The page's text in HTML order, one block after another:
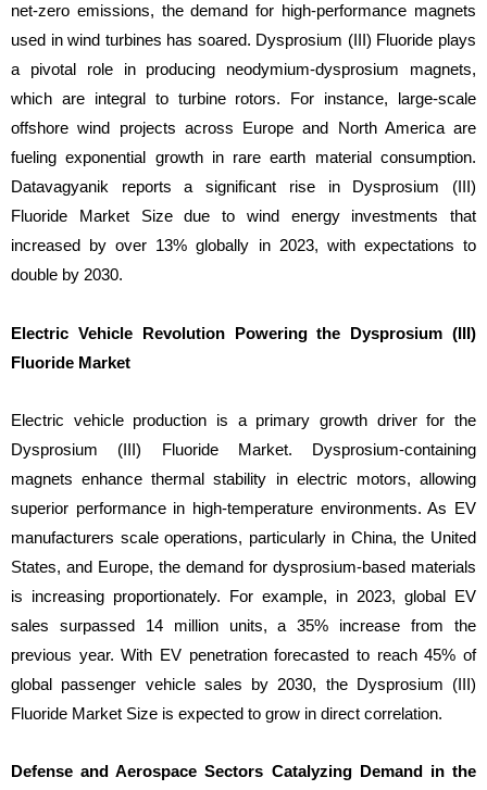
net-zero emissions, the demand for high-performance magnets
used in wind turbines has soared. Dysprosium (III) Fluoride plays
a pivotal role in producing neodymium-dysprosium magnets,
which are integral to turbine rotors. For instance, large-scale
offshore wind projects across Europe and North America are
fueling exponential growth in rare earth material consumption.
Datavagyanik reports a significant rise in Dysprosium (III)
Fluoride Market Size due to wind energy investments that
increased by over 13% globally in 2023, with expectations to
double by 2030.
Electric Vehicle Revolution Powering the Dysprosium (III)
Fluoride Market
Electric vehicle production is a primary growth driver for the
Dysprosium (III) Fluoride Market. Dysprosium-containing
magnets enhance thermal stability in electric motors, allowing
superior performance in high-temperature environments. As EV
manufacturers scale operations, particularly in China, the United
States, and Europe, the demand for dysprosium-based materials
is increasing proportionately. For example, in 2023, global EV
sales surpassed 14 million units, a 35% increase from the
previous year. With EV penetration forecasted to reach 45% of
global passenger vehicle sales by 2030, the Dysprosium (III)
Fluoride Market Size is expected to grow in direct correlation.
Defense and Aerospace Sectors Catalyzing Demand in the